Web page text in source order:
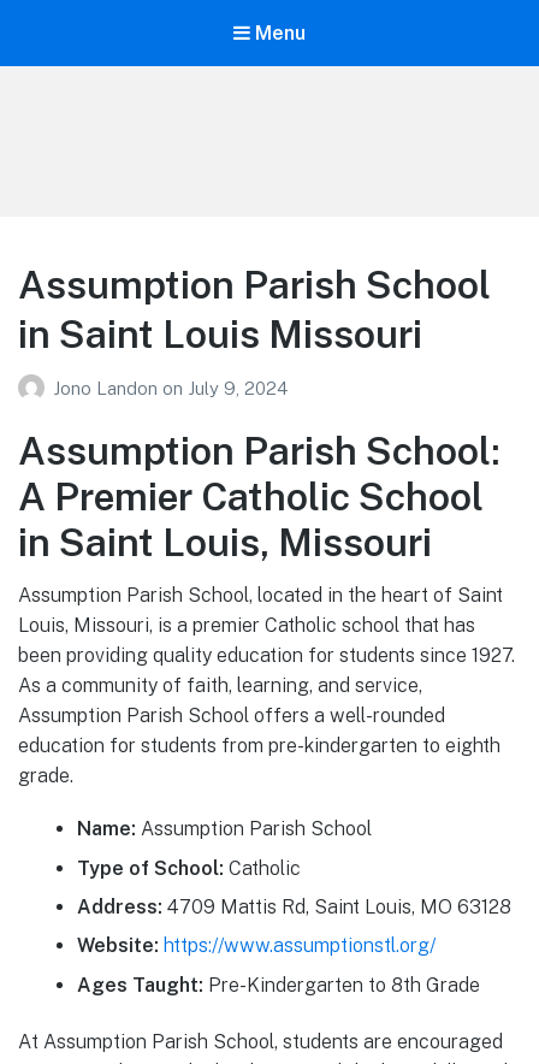
Menu
Assumption Parish School
in Saint Louis Missouri
Jono Landon on July 9, 2024
Assumption Parish School:
A Premier Catholic School
in Saint Louis, Missouri
Assumption Parish School, located in the heart of Saint
Louis, Missouri, is a premier Catholic school that has
been providing quality education for students since 1927.
As a community of faith, learning, and service,
Assumption Parish School offers a well-rounded
education for students from pre-kindergarten to eighth
grade.
Name: Assumption Parish School
Type of School: Catholic
Address: 4709 Mattis Rd, Saint Louis, MO 63128
Website: https://www.assumptionstl.org/
Ages Taught: Pre-Kindergarten to 8th Grade
At Assumption Parish School, students are encouraged